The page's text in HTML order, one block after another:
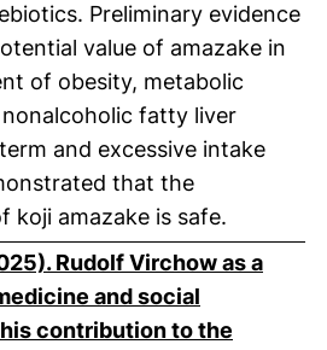
Preliminary evidence
value of amazake in
of obesity, metabolic
fatty liver
and excessive intake
that the
koji amazake is safe.
Rudolf Virchow as a
and social
contribution to the